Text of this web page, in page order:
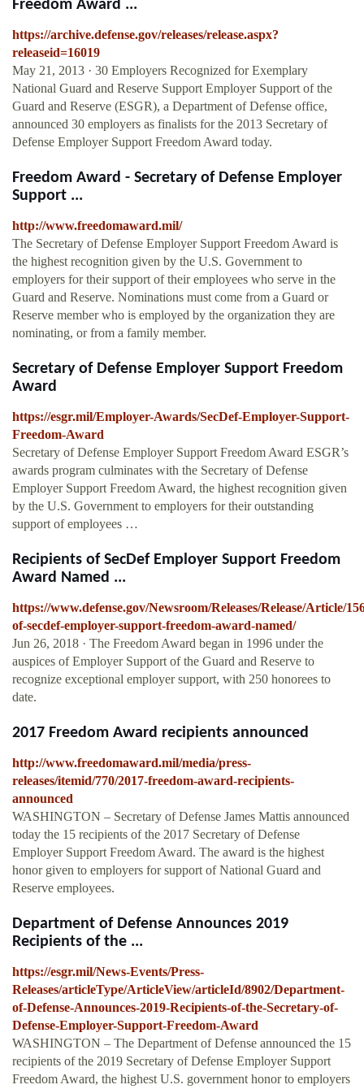
Freedom Award ...
https://archive.defense.gov/releases/release.aspx?
releaseid=16019
May 21, 2013 · 30 Employers Recognized for Exemplary
National Guard and Reserve Support Employer Support of the
Guard and Reserve (ESGR), a Department of Defense office,
announced 30 employers as finalists for the 2013 Secretary of
Defense Employer Support Freedom Award today.
Freedom Award - Secretary of Defense Employer
Support ...
http://www.freedomaward.mil/
The Secretary of Defense Employer Support Freedom Award is
the highest recognition given by the U.S. Government to
employers for their support of their employees who serve in the
Guard and Reserve. Nominations must come from a Guard or
Reserve member who is employed by the organization they are
nominating, or from a family member.
Secretary of Defense Employer Support Freedom
Award
https://esgr.mil/Employer-Awards/SecDef-Employer-Support-
Freedom-Award
Secretary of Defense Employer Support Freedom Award ESGR’s
awards program culminates with the Secretary of Defense
Employer Support Freedom Award, the highest recognition given
by the U.S. Government to employers for their outstanding
support of employees …
Recipients of SecDef Employer Support Freedom
Award Named ...
https://www.defense.gov/Newsroom/Releases/Release/Article/
of-secdef-employer-support-freedom-award-named/
Jun 26, 2018 · The Freedom Award began in 1996 under the
auspices of Employer Support of the Guard and Reserve to
recognize exceptional employer support, with 250 honorees to
date.
2017 Freedom Award recipients announced
http://www.freedomaward.mil/media/press-
releases/itemid/770/2017-freedom-award-recipients-
announced
WASHINGTON ­– Secretary of Defense James Mattis announced
today the 15 recipients of the 2017 Secretary of Defense
Employer Support Freedom Award. The award is the highest
honor given to employers for support of National Guard and
Reserve employees.
Department of Defense Announces 2019
Recipients of the ...
https://esgr.mil/News-Events/Press-
Releases/articleType/ArticleView/articleId/8902/Department-
of-Defense-Announces-2019-Recipients-of-the-Secretary-of-
Defense-Employer-Support-Freedom-Award
WASHINGTON ­– The Department of Defense announced the 15
recipients of the 2019 Secretary of Defense Employer Support
Freedom Award, the highest U.S. government honor to employers